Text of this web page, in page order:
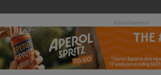
- Advertisement -